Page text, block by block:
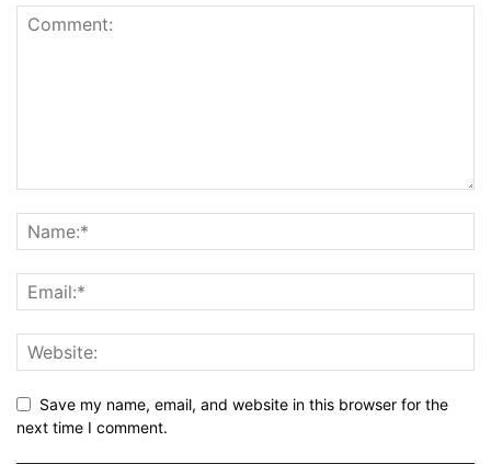
Save my name, email, and website in this browser for the
next time I comment.